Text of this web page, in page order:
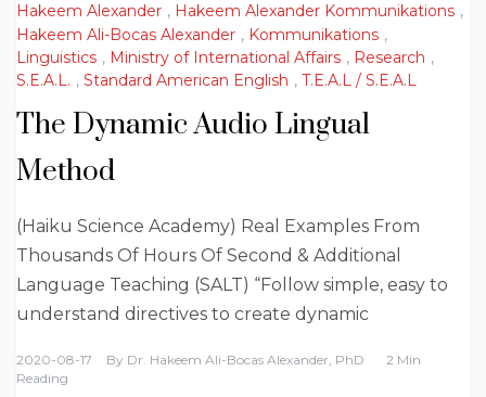
Hakeem Alexander , Hakeem Alexander Kommunikations ,
Hakeem Ali-Bocas Alexander , Kommunikations ,
Linguistics , Ministry of International Affairs , Research ,
S.E.A.L. , Standard American English , T.E.A.L / S.E.A.L
The Dynamic Audio Lingual
Method
(Haiku Science Academy) Real Examples From
Thousands Of Hours Of Second & Additional
Language Teaching (SALT) “Follow simple, easy to
understand directives to create dynamic
2020-08-17 By Dr. Hakeem Ali-Bocas Alexander, PhD
2 Min
Reading